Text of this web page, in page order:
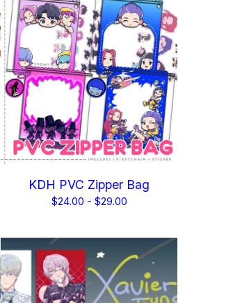
KDH PVC Zipper Bag
$24.00 - $29.00